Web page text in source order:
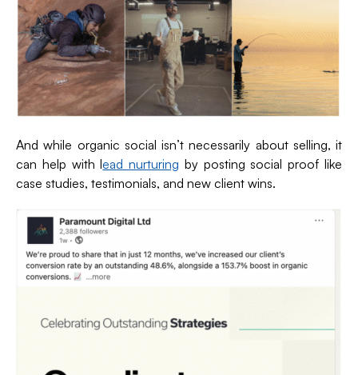
And while organic social isn’t necessarily about selling, it
can help with lead nurturing by posting social proof like
case studies, testimonials, and new client wins.